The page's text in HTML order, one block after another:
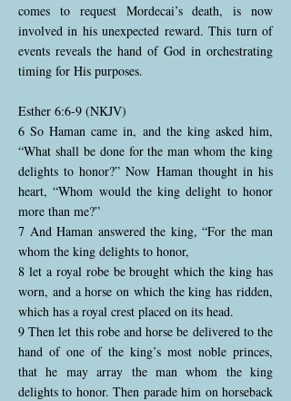
comes to request Mordecai’s death, is now
involved in his unexpected reward. This turn of
events reveals the hand of God in orchestrating
timing for His purposes.
Esther 6:6-9 (NKJV)
6 So Haman came in, and the king asked him,
“What shall be done for the man whom the king
delights to honor?” Now Haman thought in his
heart, “Whom would the king delight to honor
more than me?”
7 And Haman answered the king, “For the man
whom the king delights to honor,
8 let a royal robe be brought which the king has
worn, and a horse on which the king has ridden,
which has a royal crest placed on its head.
9 Then let this robe and horse be delivered to the
hand of one of the king’s most noble princes,
that he may array the man whom the king
delights to honor. Then parade him on horseback